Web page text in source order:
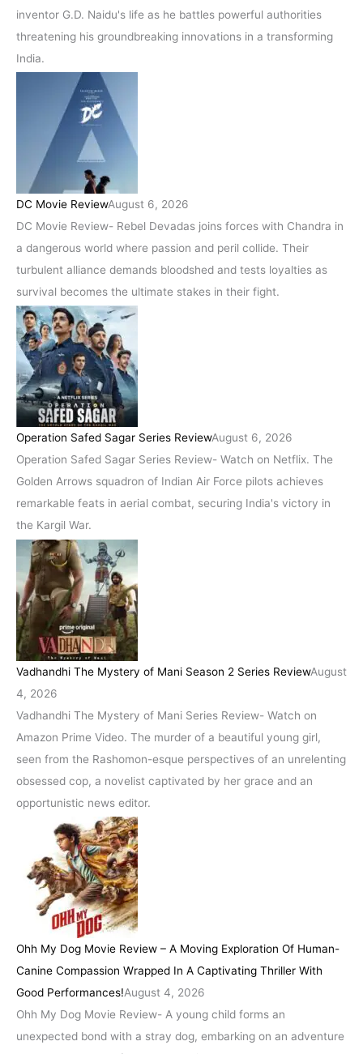
inventor G.D. Naidu's life as he battles powerful authorities
threatening his groundbreaking innovations in a transforming
India.
DC Movie ReviewAugust 6, 2026
DC Movie Review- Rebel Devadas joins forces with Chandra in
a dangerous world where passion and peril collide. Their
turbulent alliance demands bloodshed and tests loyalties as
survival becomes the ultimate stakes in their fight.
Operation Safed Sagar Series ReviewAugust 6, 2026
Operation Safed Sagar Series Review- Watch on Netflix. The
Golden Arrows squadron of Indian Air Force pilots achieves
remarkable feats in aerial combat, securing India's victory in
the Kargil War.
Vadhandhi The Mystery of Mani Season 2 Series ReviewAugust
4, 2026
Vadhandhi The Mystery of Mani Series Review- Watch on
Amazon Prime Video. The murder of a beautiful young girl,
seen from the Rashomon-esque perspectives of an unrelenting
obsessed cop, a novelist captivated by her grace and an
opportunistic news editor.
Ohh My Dog Movie Review – A Moving Exploration Of Human-
Canine Compassion Wrapped In A Captivating Thriller With
Good Performances!August 4, 2026
Ohh My Dog Movie Review- A young child forms an
unexpected bond with a stray dog, embarking on an adventure